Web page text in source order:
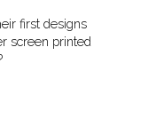
first designs
screen printed